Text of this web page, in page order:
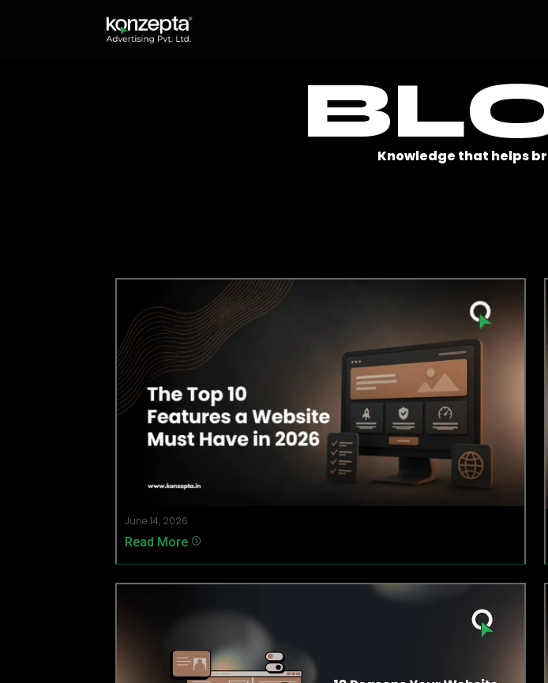
Knowledge that helps
June 14, 2026
Read More =